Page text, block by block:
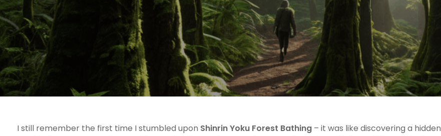
I still remember the first time I stumbled upon Shinrin Yoku Forest Bathing– it was like discovering a hidden